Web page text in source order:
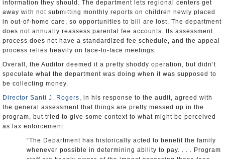
information they should. The department lets regional centers get
away with not submitting monthly reports on children newly placed
in out-of-home care, so opportunities to bill are lost. The department
does not annually reassess parental fee accounts. Its assessment
process does not have a standardized fee schedule, and the appeal
process relies heavily on face-to-face meetings.
Overall, the Auditor deemed it a pretty shoddy operation, but didn’t
speculate what the department was doing when it was supposed to
be collecting money.
Director Santi J. Rogers, in his response to the audit, agreed with
the general assessment that things are pretty messed up in the
program, but tried to give some context to what might be perceived
as lax enforcement:
“The Department has historically acted to benefit the family
whenever possible in determining ability to pay. . . . Program